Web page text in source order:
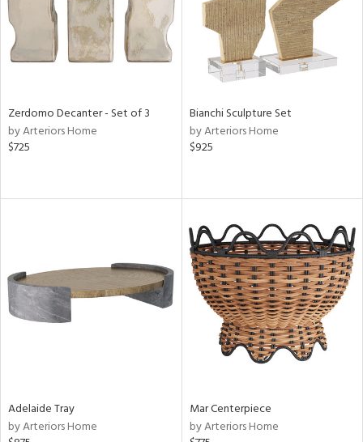
Zerdomo Decanter - Set of 3
by Arteriors Home
$725
Bianchi Sculpture Set
by Arteriors Home
$925
Adelaide Tray
by Arteriors Home
Mar Centerpiece
by Arteriors Home